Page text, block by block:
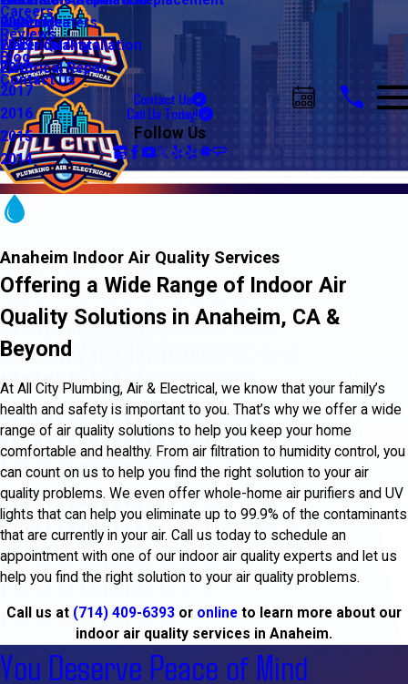
Water Heaters
Water Quality
Lighting
Electrical Installation
Electrical Repair
Riverside
Careers
Reviews
Blog
2020
2019
2018
2017
2016
2015
2014
Contact Us
Contact Us
Call Us Today!
Follow Us
Anaheim Indoor Air Quality Services
Offering a Wide Range of Indoor Air
Quality Solutions in Anaheim, CA &
Beyond
At All City Plumbing, Air & Electrical, we know that your family’s
health and safety is important to you. That’s why we offer a wide
range of air quality solutions to help you keep your home
comfortable and healthy. From air filtration to humidity control, you
can count on us to help you find the right solution to your air
quality problems. We even offer whole-home air purifiers and UV
lights that can help you eliminate up to 99.9% of the contaminants
that are currently in your air. Call us today to schedule an
appointment with one of our indoor air quality experts and let us
help you find the right solution to your air quality problems.
Call us at (714) 409-6393 or online to learn more about our
indoor air quality services in Anaheim.
You Deserve Peace of Mind